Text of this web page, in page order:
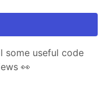
some useful code
👀